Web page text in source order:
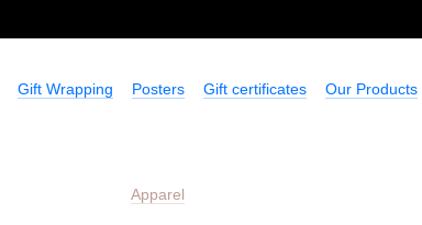
Gift Wrapping Posters Gift certificates Our Products
Apparel